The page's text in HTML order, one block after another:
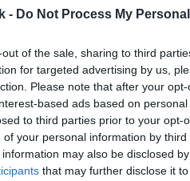
- Do Not Process My
of the sale, sharing to third
for targeted advertising by us,
Please note that after your
based ads based on
to third parties prior to your opt-
your personal information by third
may also be disclosed
that may further disclose it